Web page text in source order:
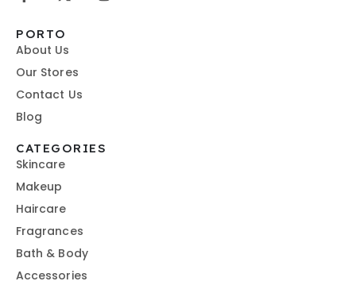
PORTO
About Us
Our Stores
Contact Us
Blog
CATEGORIES
Skincare
Makeup
Haircare
Fragrances
Bath & Body
Accessories